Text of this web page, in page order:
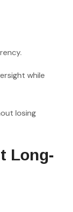
while
losing
Long-